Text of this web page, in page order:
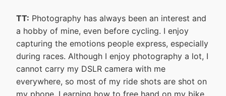
TT: Photography has always been an interest and
a hobby of mine, even before cycling. I enjoy
capturing the emotions people express, especially
during races. Although I enjoy photography a lot, I
cannot carry my DSLR camera with me
everywhere, so most of my ride shots are shot on
my phone. Learning how to free hand on my bike